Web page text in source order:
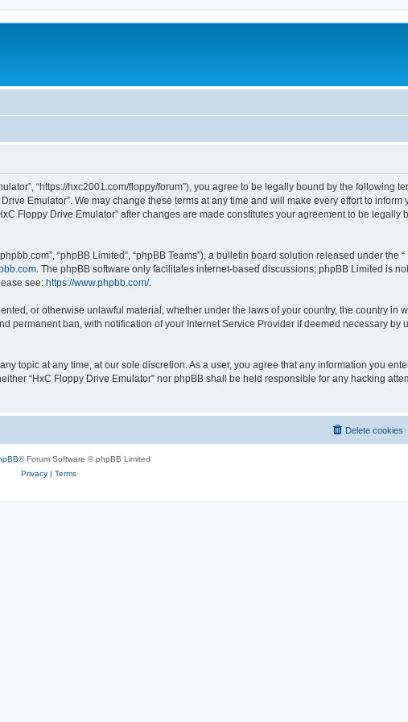
“https://hxc2001.com/floppy/forum”), you agree to be legally bound by the following
Emulator”. We may change these terms at any time and will make every effort to inform
Floppy Drive Emulator” after changes are made constitutes your agreement to be legally
“phpBB Limited”, “phpBB Teams”), a bulletin board solution released under the “
. The phpBB software only facilitates internet-based discussions; phpBB Limited is
see: https://www.phpbb.com/.
or otherwise unlawful material, whether under the laws of your country, the country in
permanent ban, with notification of your Internet Service Provider if deemed necessary by
topic at any time, at our sole discretion. As a user, you agree that any information you
“HxC Floppy Drive Emulator” nor phpBB shall be held responsible for any hacking
Delete cookies
® Forum Software © phpBB Limited
Privacy| Terms